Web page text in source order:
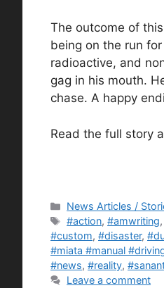
The outcome of
being on the run
radioactive, and
gag in his mouth.
chase. A happy
Read the full story
Categories
News Articles /
Tags
#action,#amwriting
#custom, #disaster,
#miata #manual
#news, #reality,
Leave a comment